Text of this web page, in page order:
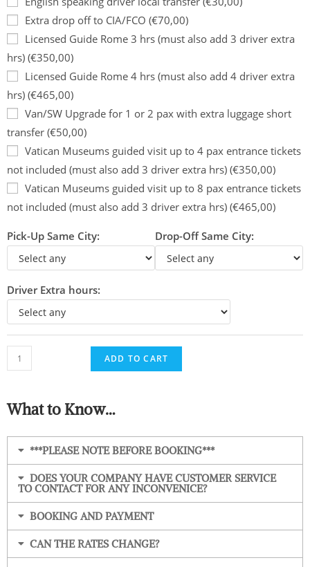
Extra drop off to CIA/FCO (€70,00)
Licensed Guide Rome 3 hrs (must also add 3 driver extra
hrs) (€350,00)
Licensed Guide Rome 4 hrs (must also add 4 driver extra
hrs) (€465,00)
Van/SW Upgrade for 1 or 2 pax with extra luggage short
transfer (€50,00)
Vatican Museums guided visit up to 4 pax entrance tickets
not included (must also add 3 driver extra hrs) (€350,00)
Vatican Museums guided visit up to 8 pax entrance tickets
not included (must also add 3 driver extra hrs) (€465,00)
Pick-Up Same City: Drop-Off Same City:
Driver Extra hours:
ADD TO CART
What to Know…
***PLEASE NOTE BEFORE BOOKING***
DOES YOUR COMPANY HAVE CUSTOMER SERVICE
TO CONTACT FOR ANY INCONVENICE?
BOOKING AND PAYMENT
CAN THE RATES CHANGE?